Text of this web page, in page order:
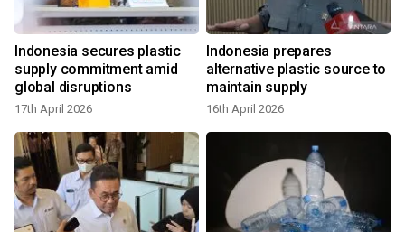
Indonesia secures plastic
supply commitment amid
global disruptions
17th April 2026
Indonesia prepares
alternative plastic source to
maintain supply
16th April 2026